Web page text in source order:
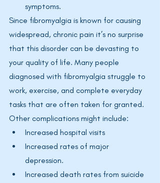
symptoms.
Since fibromyalgia is known for causing
widespread, chronic pain it’s no surprise
that this disorder can be devasting to
your quality of life. Many people
diagnosed with fibromyalgia struggle to
work, exercise, and complete everyday
tasks that are often taken for granted.
Other complications might include:
Increased hospital visits
Increased rates of major
depression.
Increased death rates from suicide